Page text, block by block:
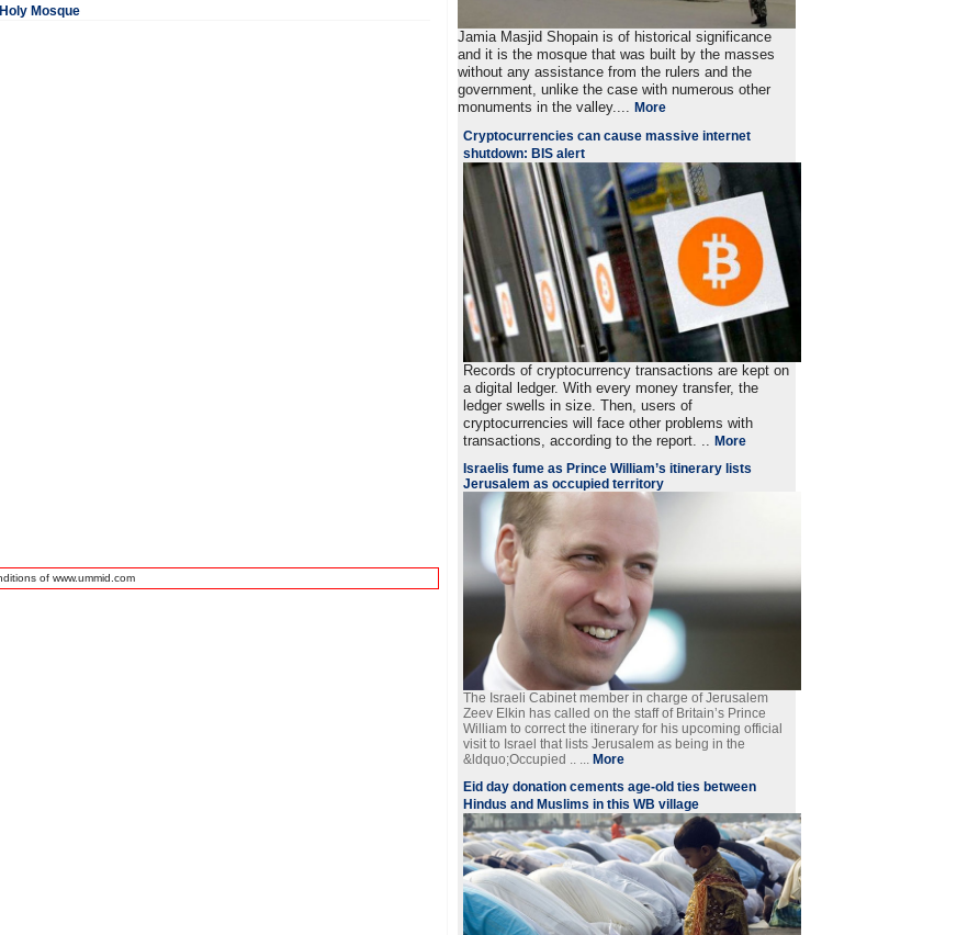
Mosque
of www.ummid.com
Jamia Masjid Shopain is of historical significance
and it is the mosque that was built by the masses
without any assistance from the rulers and the
government, unlike the case with numerous other
monuments in the valley....More
Cryptocurrencies can cause massive internet
shutdown: BIS alert
Records of cryptocurrency transactions are kept on
a digital ledger. With every money transfer, the
ledger swells in size. Then, users of
cryptocurrencies will face other problems with
transactions, according to the report. ..More
Israelis fume as Prince William’s itinerary lists
Jerusalem as occupied territory
The Israeli Cabinet member in charge of Jerusalem
Zeev Elkin has called on the staff of Britain’s Prince
William to correct the itinerary for his upcoming official
visit to Israel that lists Jerusalem as being in the
&ldquo;Occupied .. ... More
Eid day donation cements age-old ties between
Hindus and Muslims in this WB village